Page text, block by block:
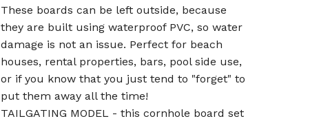
These boards can be left outside, because
they are built using waterproof PVC, so water
damage is not an issue. Perfect for beach
houses, rental properties, bars, pool side use,
or if you know that you just tend to "forget" to
put them away all the time!
TAILGATING MODEL - this cornhole board set